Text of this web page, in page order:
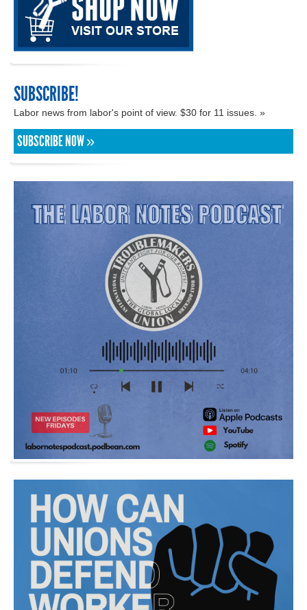
SUBSCRIBE!
Labor news from labor's point of view. $30 for 11 issues. »
SUBSCRIBE NOW »